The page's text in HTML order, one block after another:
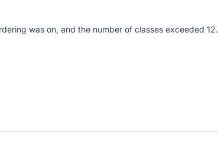
was on, and the number of classes exceeded 12.